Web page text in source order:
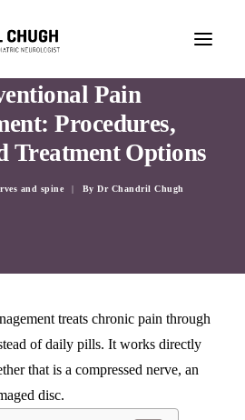
Pain
Procedures,
Treatment Options
and spine | By Dr Chandril Chugh
treats chronic pain through
of daily pills. It works directly
that is a compressed nerve, an
disc.